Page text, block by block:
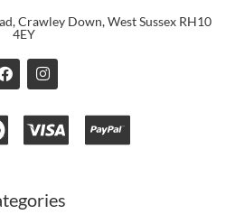
Crawley Down, West Sussex RH10
4EY
F
a
c
e
b
o
I
n
s
t
a
g